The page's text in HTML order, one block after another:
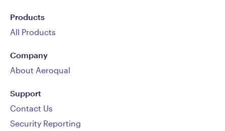
Products
All Products
Company
About Aeroqual
Support
Contact Us
Security Reporting